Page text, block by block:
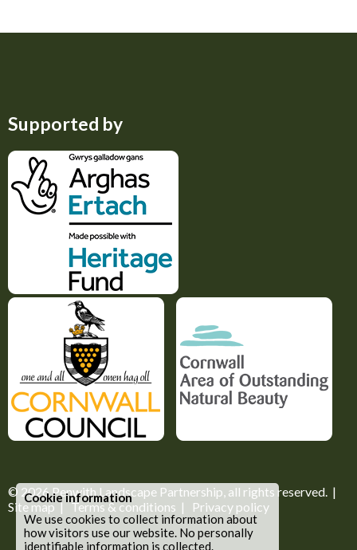
Supported by
© 2026 Penwith Landscape Partnership , all rights reserved. |
Site map|Terms & conditions | Privacy policy
Cookie information
We use cookies to collect information about
how visitors use our website. No personally
identifiable information is collected.